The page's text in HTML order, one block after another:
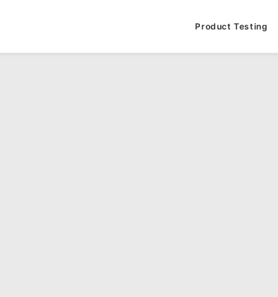
Product Testing